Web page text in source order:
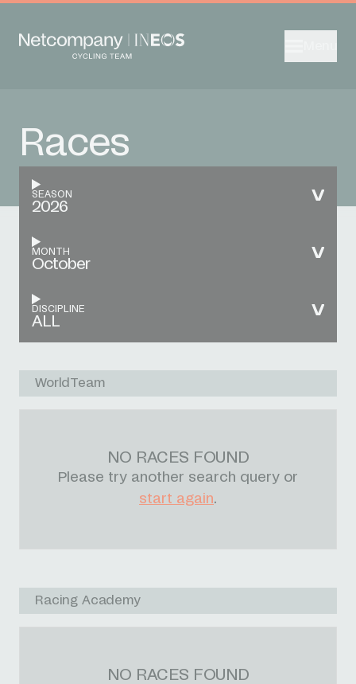
Races
SEASON
2026
MONTH
October
DISCIPLINE
ALL
WorldTeam
NO RACES FOUND
Please try another search query or
start again.
Racing Academy
NO RACES FOUND